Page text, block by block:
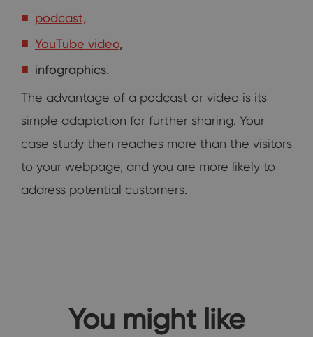
podcast,
YouTube video,
infographics.
The advantage of a podcast or video is its
simple adaptation for further sharing. Your
case study then reaches more than the visitors
to your webpage, and you are more likely to
address potential customers.
You might like